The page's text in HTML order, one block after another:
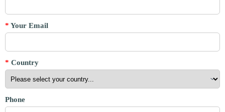
* Your Email
* Country
Phone